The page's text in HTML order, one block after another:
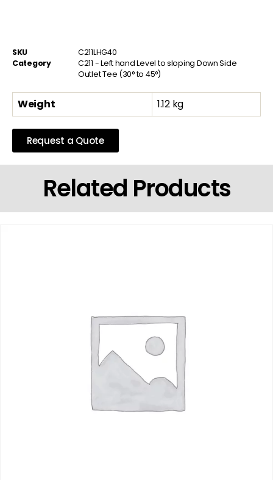
SKU
C211LHG40
Category
C211 - Left hand Level to sloping Down Side
Outlet Tee (30° to 45°)
Weight 1.12 kg
Request a Quote
Related Products